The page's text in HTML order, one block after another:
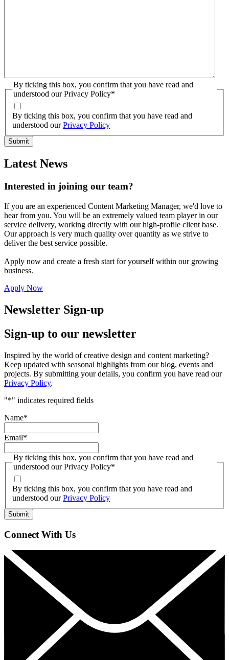
By ticking this box, you confirm that you have read and
understood our Privacy Policy*
By ticking this box, you confirm that you have read and
understood ourPrivacy Policy
Latest News
Interested in joining our team?
If you are an experienced Content Marketing Manager, we'd love to
hear from you. You will be an extremely valued team player in our
service delivery, working directly with our high-profile client base.
Our approach is very much quality over quantity as we strive to
deliver the best service possible.
Apply now and create a fresh start for yourself within our growing
business.
Apply Now
Newsletter Sign-up
Sign-up to our newsletter
Inspired by the world of creative design and content marketing?
Keep updated with seasonal highlights from our blog, events and
projects. By submitting your details, you confirm you have read our
Privacy Policy.
"*" indicates required fields
Name*
Email*
By ticking this box, you confirm that you have read and
understood our Privacy Policy*
By ticking this box, you confirm that you have read and
understood ourPrivacy Policy
Connect With Us